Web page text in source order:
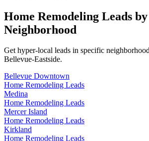
Home Remodeling Leads by
Neighborhood
Get hyper-local leads in specific
Bellevue-Eastside.
Bellevue Downtown
Home Remodeling Leads
Medina
Home Remodeling Leads
Mercer Island
Home Remodeling Leads
Kirkland
Home Remodeling Leads